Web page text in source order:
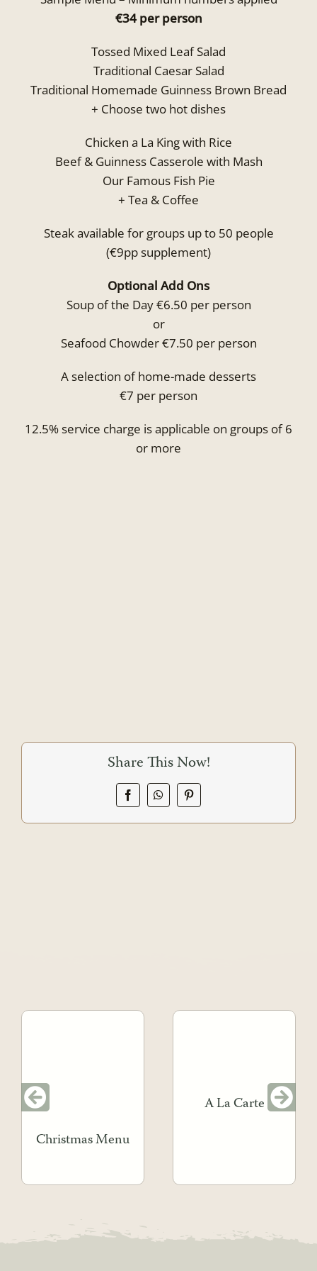
€34 per person
Tossed Mixed Leaf Salad
Traditional Caesar Salad
Traditional Homemade Guinness Brown Bread
+ Choose two hot dishes
Chicken a La King with Rice
Beef & Guinness Casserole with Mash
Our Famous Fish Pie
+ Tea & Coffee
Steak available for groups up to 50 people
(€9pp supplement)
Optional Add Ons
Soup of the Day €6.50 per person
or
Seafood Chowder €7.50 per person
A selection of home-made desserts
€7 per person
12.5% service charge is applicable on groups of 6
or more
Share This Now!
FacebookWhatsAppPinterest
Christmas Menu
A La Carte